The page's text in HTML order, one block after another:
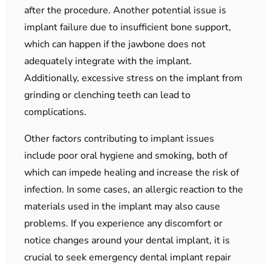
after the procedure. Another potential issue is
implant failure due to insufficient bone support,
which can happen if the jawbone does not
adequately integrate with the implant.
Additionally, excessive stress on the implant from
grinding or clenching teeth can lead to
complications.
Other factors contributing to implant issues
include poor oral hygiene and smoking, both of
which can impede healing and increase the risk of
infection. In some cases, an allergic reaction to the
materials used in the implant may also cause
problems. If you experience any discomfort or
notice changes around your dental implant, it is
crucial to seek emergency dental implant repair